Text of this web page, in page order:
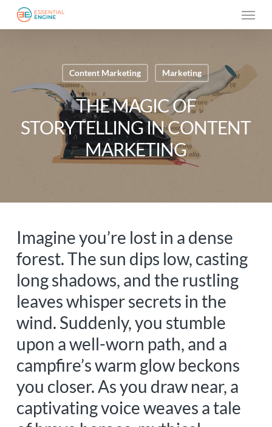
Skip
to
Menu
Content Marketing Marketing
THE MAGIC OF
STORYTELLING IN CONTENT
MARKETING
Imagine you’re lost in a dense
forest. The sun dips low, casting
long shadows, and the rustling
leaves whisper secrets in the
wind. Suddenly, you stumble
upon a well-worn path, and a
campfire’s warm glow beckons
you closer. As you draw near, a
captivating voice weaves a tale